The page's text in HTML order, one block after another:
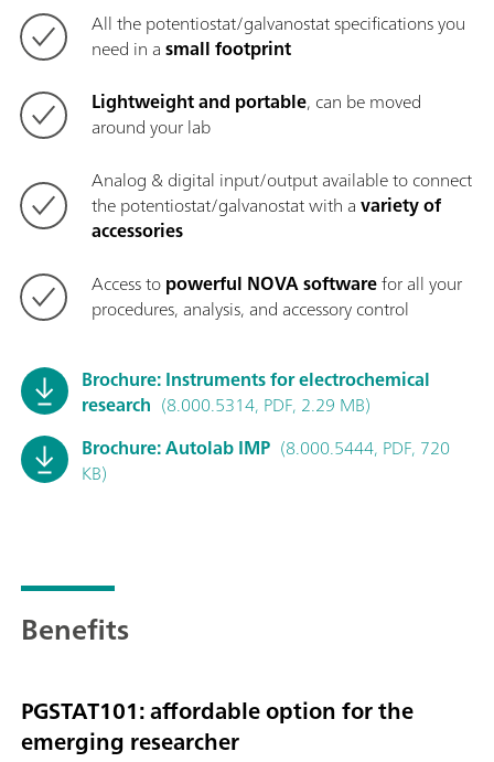
All the potentiostat/galvanostat specifications you
need in asmall footprint
Lightweight and portable, can be moved
around your lab
Analog & digital input/output available to connect
the potentiostat/galvanostat with avariety of
accessories
Access topowerful NOVA softwarefor all your
procedures, analysis, and accessory control
Brochure: Instruments for electrochemical
research (8.000.5314, PDF, 2.29 MB)
Brochure: Autolab IMP (8.000.5444, PDF, 720
KB)
Benefits
PGSTAT101: affordable option for the
emerging researcher